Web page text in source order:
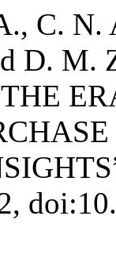
C. N.
D. M.